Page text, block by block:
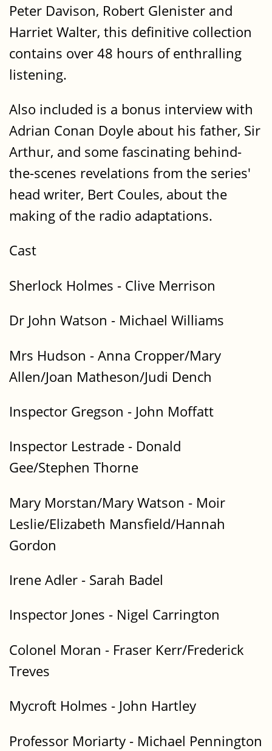
Peter Davison, Robert Glenister and
Harriet Walter, this definitive collection
contains over 48 hours of enthralling
listening.
Also included is a bonus interview with
Adrian Conan Doyle about his father, Sir
Arthur, and some fascinating behind-
the-scenes revelations from the series'
head writer, Bert Coules, about the
making of the radio adaptations.
Cast
Sherlock Holmes - Clive Merrison
Dr John Watson - Michael Williams
Mrs Hudson - Anna Cropper/Mary
Allen/Joan Matheson/Judi Dench
Inspector Gregson - John Moffatt
Inspector Lestrade - Donald
Gee/Stephen Thorne
Mary Morstan/Mary Watson - Moir
Leslie/Elizabeth Mansfield/Hannah
Gordon
Irene Adler - Sarah Badel
Inspector Jones - Nigel Carrington
Colonel Moran - Fraser Kerr/Frederick
Treves
Mycroft Holmes - John Hartley
Professor Moriarty - Michael Pennington